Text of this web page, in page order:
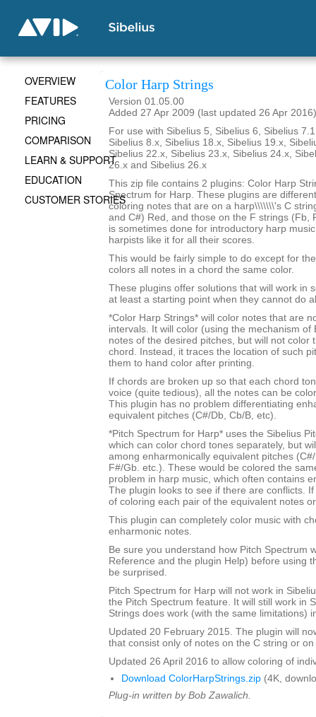
Color Harp Strings
Version 01.05.00
Added 27 Apr 2009 (last updated 26 Apr 2016)
For use with Sibelius 5, Sibelius 6, Sibelius
Sibelius 8.x, Sibelius 18.x, Sibelius 19.x,
Sibelius 22.x, Sibelius 23.x, Sibelius 24.x,
26.x and Sibelius 26.x
This zip file contains 2 plugins: Color Harp
Spectrum for Harp. These plugins are
coloring notes that are on a harp\\\\\\\'s C
and C#) Red, and those on the F strings (Fb,
is sometimes done for introductory harp
harpists like it for all their scores.
This would be fairly simple to do except for
colors all notes in a chord the same color.
These plugins offer solutions that will work in
at least a starting point when they cannot do
*Color Harp Strings* will color notes that are
intervals. It will color (using the mechanism of
notes of the desired pitches, but will not color
chord. Instead, it traces the location of such
them to hand color after printing.
If chords are broken up so that each chord
voice (quite tedious), all the notes can be
This plugin has no problem differentiating
equivalent pitches (C#/Db, Cb/B, etc).
*Pitch Spectrum for Harp* uses the Sibelius
which can color chord tones separately, but
among enharmonically equivalent pitches
F#/Gb. etc.). These would be colored the
problem in harp music, which often contains
The plugin looks to see if there are conflicts.
of coloring each pair of the equivalent notes
This plugin can completely color music with
enharmonic notes.
Be sure you understand how Pitch Spectrum
Reference and the plugin Help) before using
be surprised.
Pitch Spectrum for Harp will not work in
the Pitch Spectrum feature. It will still work in
Strings does work (with the same limitations)
Updated 20 February 2015. The plugin will
that consist only of notes on the C string or
Updated 26 April 2016 to allow coloring of
Download ColorHarpStrings.zip (4K,
Plug-in written by Bob Zawalich.
OVERVIEW
FEATURES
PRICING
COMPARISON
LEARN & SUPPORT
EDUCATION
CUSTOMER STORIES